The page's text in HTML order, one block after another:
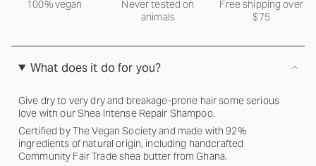
100% vegan
Never tested on
animals
Free shipping over
$75
What does it do for you?
Give dry to very dry and breakage-prone hair some serious
love with our Shea Intense Repair Shampoo.
Certified by The Vegan Society and made with 92%
ingredients of natural origin, including handcrafted
Community Fair Trade shea butter from Ghana.